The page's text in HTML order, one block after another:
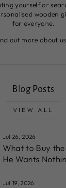
yourself or
wooden
for everyone.
out moreabout
Blog Posts
VIEW ALL
Jul 26, 2026
What to Buy
He Wants
Jul 19, 2026